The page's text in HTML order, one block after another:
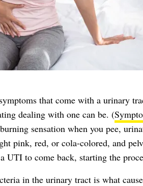
that come with a urinary
dealing with one can be. (
sensation when you pee,
pink, red, or cola-colored, and
UTI to come back, starting the
in the urinary tract is what